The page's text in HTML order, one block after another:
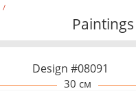
/
Design #08091
30 см